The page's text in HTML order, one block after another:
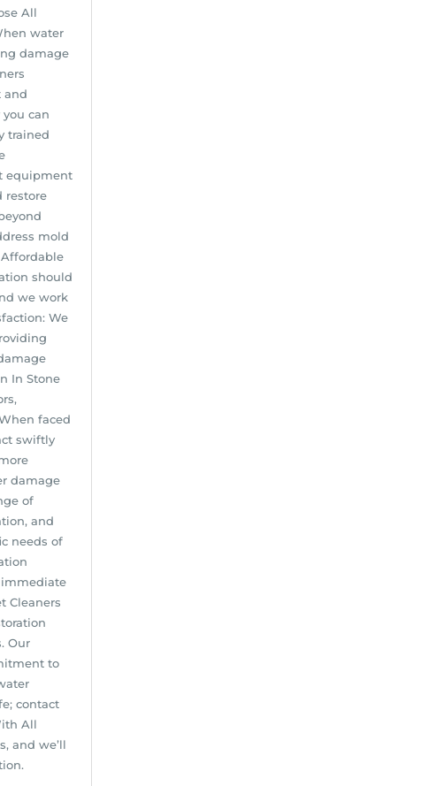
All
water
damage
and
can
trained
equipment
restore
mold
should
we work
We
In Stone
faced
swiftly
damage
of
and
needs of
immediate
Cleaners
Our
to
contact
All
and we’ll